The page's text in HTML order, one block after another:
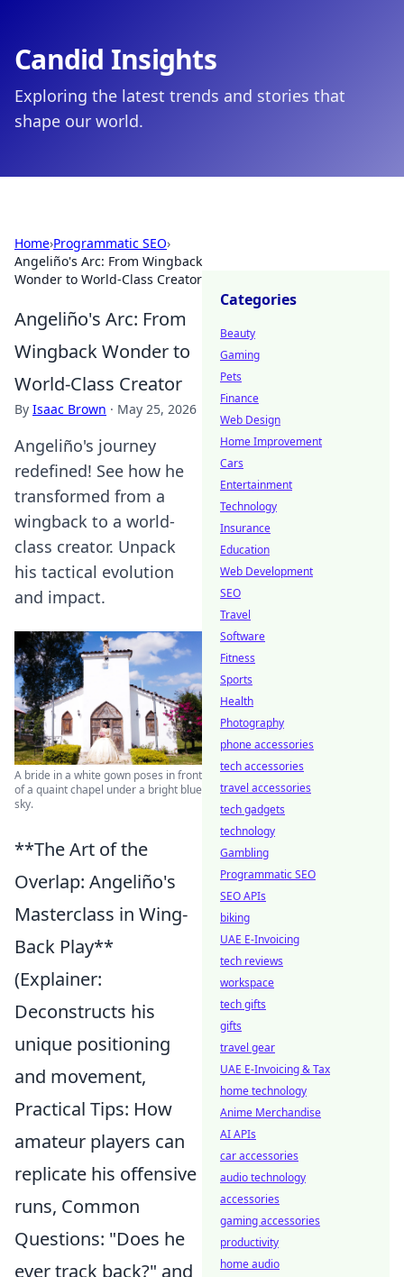
Candid Insights
Exploring the latest trends and stories that
shape our world.
Home›Programmatic SEO›
Angeliño's Arc: From Wingback
Wonder to World-Class Creator
Angeliño's Arc: From
Wingback Wonder to
World-Class Creator
By Isaac Brown · May 25, 2026
Angeliño's journey
redefined! See how he
transformed from a
wingback to a world-
class creator. Unpack
his tactical evolution
and impact.
A bride in a white gown poses in front
of a quaint chapel under a bright blue
sky.
**The Art of the
Overlap: Angeliño's
Masterclass in Wing-
Back Play**
(Explainer:
Deconstructs his
unique positioning
and movement,
Practical Tips: How
amateur players can
replicate his offensive
runs, Common
Questions: "Does he
ever track back?" and
Categories
Beauty
Gaming
Pets
Finance
Web Design
Home Improvement
Cars
Entertainment
Technology
Insurance
Education
Web Development
SEO
Travel
Software
Fitness
Sports
Health
Photography
phone accessories
tech accessories
travel accessories
tech gadgets
technology
Gambling
Programmatic SEO
SEO APIs
biking
UAE E-Invoicing
tech reviews
workspace
tech gifts
gifts
travel gear
UAE E-Invoicing & Tax
home technology
Anime Merchandise
AI APIs
car accessories
audio technology
accessories
gaming accessories
productivity
home audio